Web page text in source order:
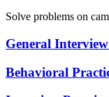
Solve problems on
General
Behavioral